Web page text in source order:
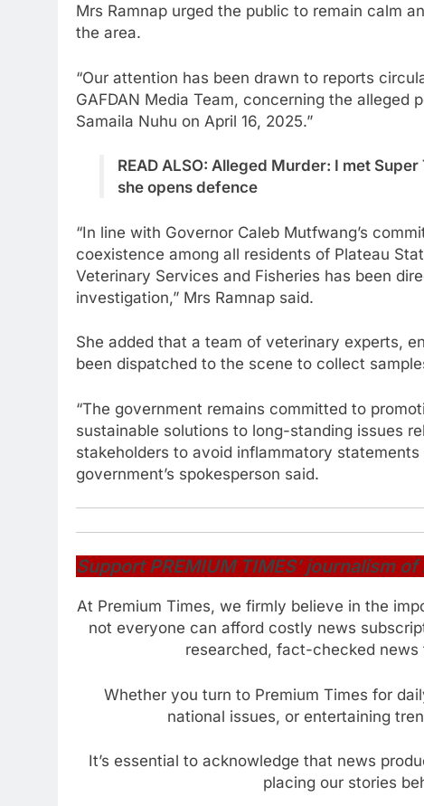
Mrs Ramnap urged the public to remain calm
the area.
“Our attention has been drawn to reports
GAFDAN Media Team, concerning the
Samaila Nuhu on April 16, 2025.”
READ ALSO: Alleged Murder: I met
she opens defence
“In line with Governor Caleb Mutfwang’s
coexistence among all residents of Plateau
Veterinary Services and Fisheries has been
investigation,” Mrs Ramnap said.
She added that a team of veterinary experts,
been dispatched to the scene to collect
“The government remains committed to
sustainable solutions to long-standing issues
stakeholders to avoid inflammatory
government’s spokesperson said.
Support PREMIUM TIMES’ journalism
At Premium Times, we firmly believe in the
not everyone can afford costly news
researched, fact-checked
Whether you turn to Premium Times for
national issues, or entertaining
It’s essential to acknowledge that news
placing our stories